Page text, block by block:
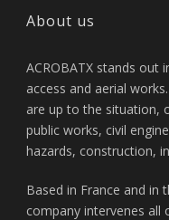
About us
ACROBATX stands out
access and aerial
are up to the situation,
public works, civil
hazards, construction,
Based in France and in
company intervenes all